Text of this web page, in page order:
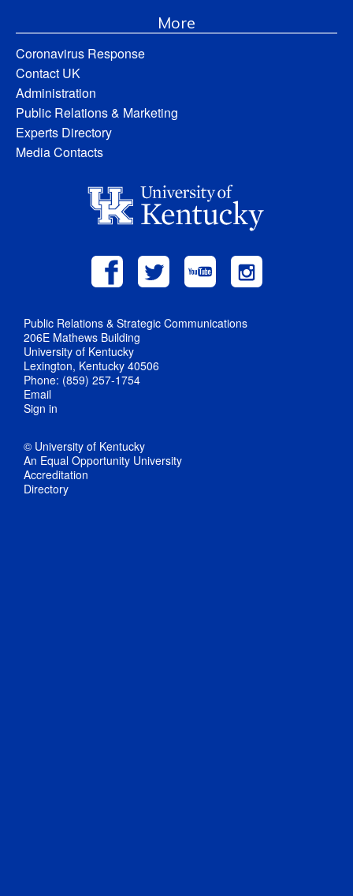
More
Coronavirus Response
Contact UK
Administration
Public Relations & Marketing
Experts Directory
Media Contacts
Public Relations & Strategic Communications
206E Mathews Building
University of Kentucky
Lexington, Kentucky 40506
Phone: (859) 257-1754
Email
Sign in
© University of Kentucky
An Equal Opportunity University
Accreditation
Directory